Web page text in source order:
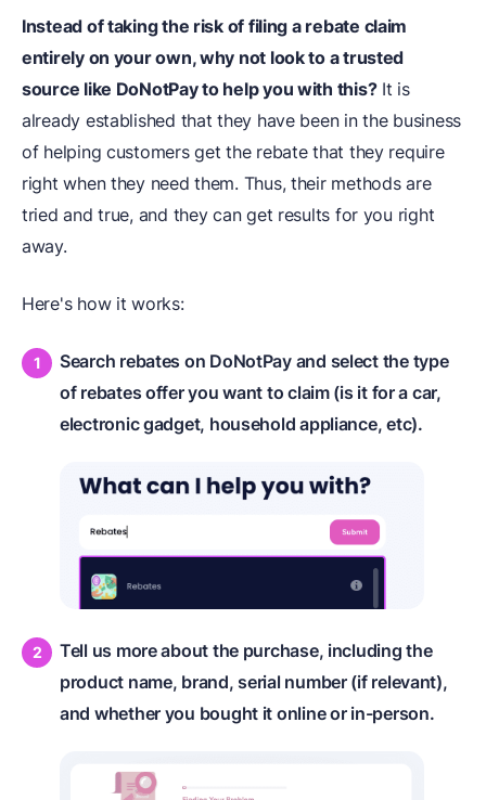
Instead of taking the risk of filing a rebate claim
entirely on your own, why not look to a trusted
source like DoNotPay to help you with this?It is
already established that they have been in the business
of helping customers get the rebate that they require
right when they need them. Thus, their methods are
tried and true, and they can get results for you right
away.
Here's how it works:
Search rebates on DoNotPay and select the type
of rebates offer you want to claim (is it for a car,
electronic gadget, household appliance, etc).
Tell us more about the purchase, including the
product name, brand, serial number (if relevant),
and whether you bought it online or in-person.